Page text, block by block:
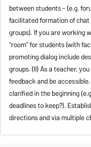
between students - (e.g.
facilitated formation of
groups). If you are working
“room” for students (with
promoting dialog include
groups. (II) As a teacher,
feedback and be
clarified in the beginning
deadlines to keep?).
directions and via multiple